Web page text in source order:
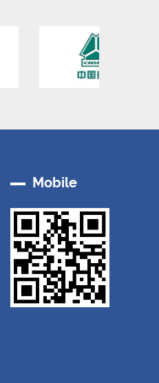
Mobile